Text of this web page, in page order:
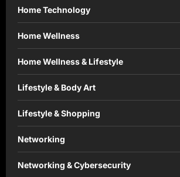
Home Technology
Home Wellness
Home Wellness & Lifestyle
Lifestyle & Body Art
Lifestyle & Shopping
Networking
Networking & Cybersecurity